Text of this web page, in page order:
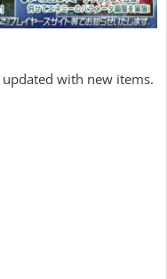
with new items.